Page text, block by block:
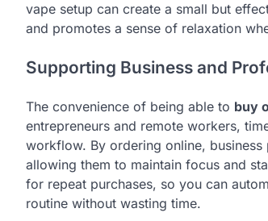
vape setup can create a small but
and promotes a sense of relaxation
Supporting Business and
The convenience of being able to buy
entrepreneurs and remote workers,
workflow. By ordering online,
allowing them to maintain focus and
for repeat purchases, so you can
routine without wasting time.